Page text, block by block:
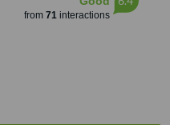
from 71interactions